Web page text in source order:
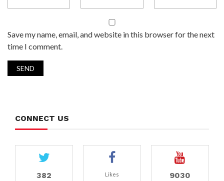
Save my name, email, and website in this browser for the next
time I comment.
CONNECT US
382 Likes 9030